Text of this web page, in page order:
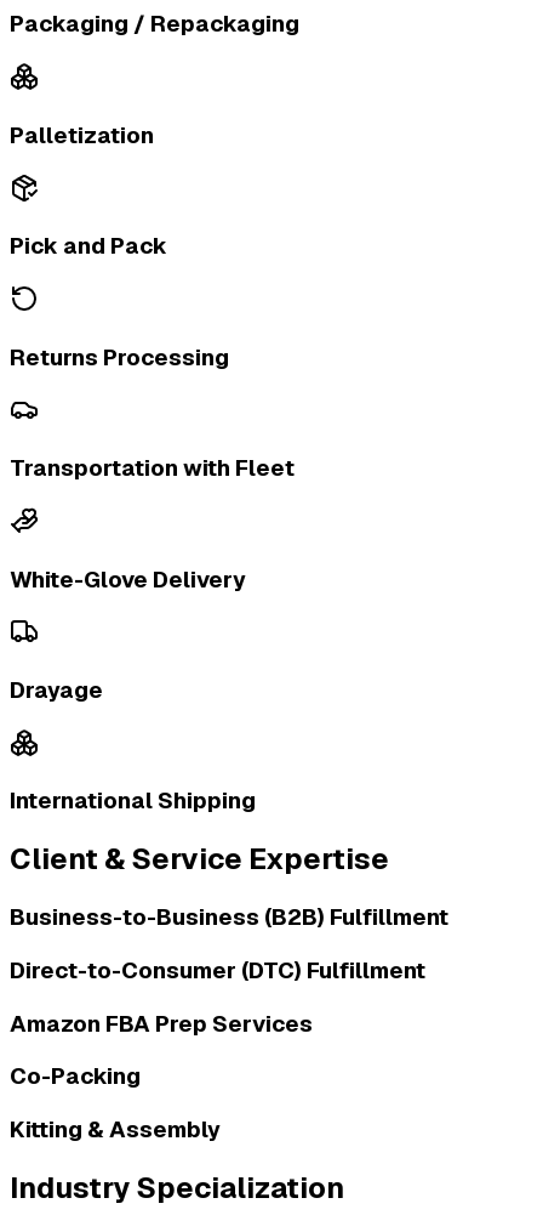
Packaging / Repackaging
Palletization
Pick and Pack
Returns Processing
Transportation with Fleet
White-Glove Delivery
Drayage
International Shipping
Client & Service Expertise
Business-to-Business (B2B) Fulfillment
Direct-to-Consumer (DTC) Fulfillment
Amazon FBA Prep Services
Co-Packing
Kitting & Assembly
Industry Specialization